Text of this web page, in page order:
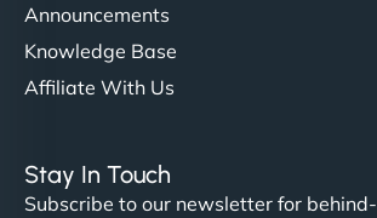
Announcements
Knowledge Base
Affiliate With Us
Stay In Touch
Subscribe to our newsletter for behind-